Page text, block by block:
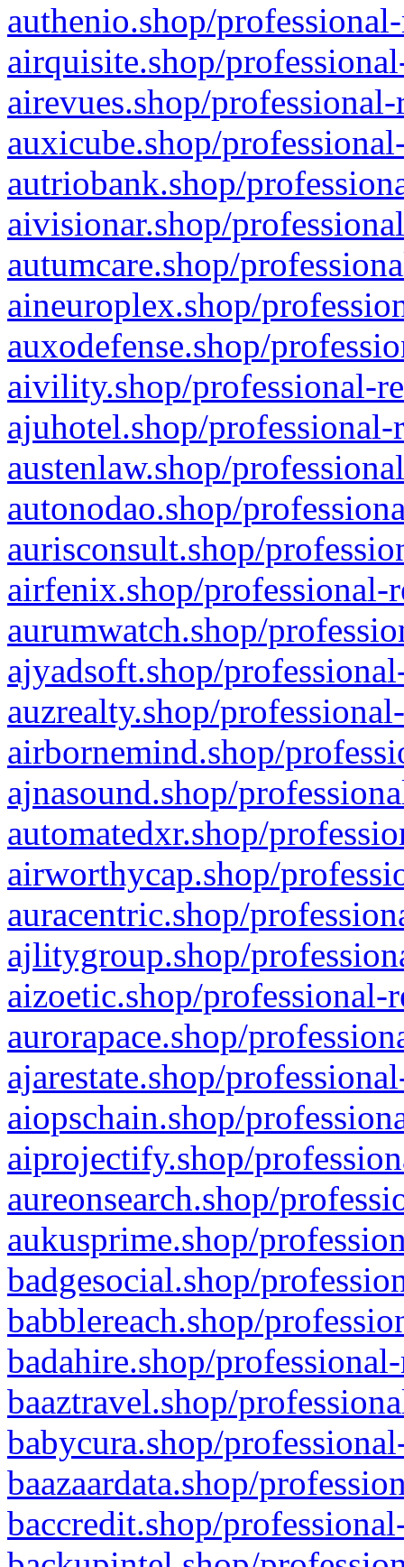
authenio.shop/
airquisite.shop/
airevues.shop/
auxicube.shop/
autriobank.shop/
aivisionar.shop/
autumcare.shop/
aineuroplex.shop/
auxodefense.shop/
aivility.shop/professional-
ajuhotel.shop/
austenlaw.shop/
autonodao.shop/
aurisconsult.shop/
airfenix.shop/professional-
aurumwatch.shop/
ajyadsoft.shop/
auzrealty.shop/
airbornemind.shop/
ajnasound.shop/
automatedxr.shop/
airworthycap.shop/
auracentric.shop/
ajlitygroup.shop/
aizoetic.shop/professional-
aurorapace.shop/
ajarestate.shop/
aiopschain.shop/
aiprojectify.shop/
aureonsearch.shop/
aukusprime.shop/
badgesocial.shop/
babblereach.shop/
badahire.shop/
baaztravel.shop/
babycura.shop/
baazaardata.shop/
baccredit.shop/